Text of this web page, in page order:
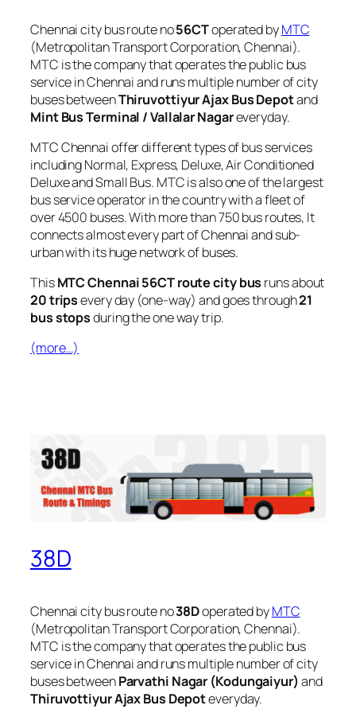
Chennai city bus route no56CToperated byMTC
(Metropolitan Transport Corporation, Chennai).
MTC is the company that operates the public bus
service in Chennai and runs multiple number of city
buses betweenThiruvottiyur Ajax Bus Depotand
Mint Bus Terminal / Vallalar Nagareveryday.
MTC Chennai offer different types of bus services
including Normal, Express, Deluxe, Air Conditioned
Deluxe and Small Bus. MTC is also one of the largest
bus service operator in the country with a fleet of
over 4500 buses. With more than 750 bus routes, It
connects almost every part of Chennai and sub-
urban with its huge network of buses.
ThisMTC Chennai 56CT route city bus runs about
20 tripsevery day (one-way) and goes through21
bus stopsduring the one way trip.
(more…)
38D
Chennai city bus route no38Doperated byMTC
(Metropolitan Transport Corporation, Chennai).
MTC is the company that operates the public bus
service in Chennai and runs multiple number of city
buses betweenParvathi Nagar (Kodungaiyur) and
Thiruvottiyur Ajax Bus Depoteveryday.